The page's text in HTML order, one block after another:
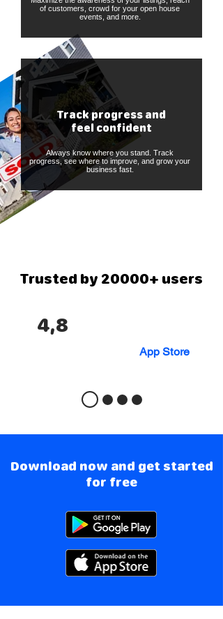
of customers, crowd for your open house
events, and more.
Track progress and
feel confident
Always know where you stand. Track
progress, see where to improve, and grow your
business fast.
4,8
App Store
Trusted by 20000+ users
Download now and get started
for free